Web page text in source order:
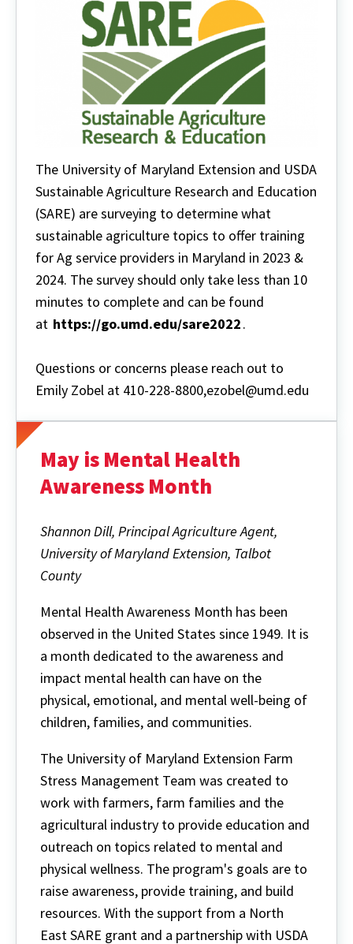
The University of Maryland Extension and USDA
Sustainable Agriculture Research and Education
(SARE) are surveying to determine what
sustainable agriculture topics to offer training
for Ag service providers in Maryland in 2023 &
2024. The survey should only take less than 10
minutes to complete and can be found
at https://go.umd.edu/sare2022.
Questions or concerns please reach out to
Emily Zobel at 410-228-8800,ezobel@umd.edu
May is Mental Health
Awareness Month
Shannon Dill, Principal Agriculture Agent,
University of Maryland Extension, Talbot
County
Mental Health Awareness Month has been
observed in the United States since 1949. It is
a month dedicated to the awareness and
impact mental health can have on the
physical, emotional, and mental well-being of
children, families, and communities.
The University of Maryland Extension Farm
Stress Management Team was created to
work with farmers, farm families and the
agricultural industry to provide education and
outreach on topics related to mental and
physical wellness. The program's goals are to
raise awareness, provide training, and build
resources. With the support from a North
East SARE grant and a partnership with USDA